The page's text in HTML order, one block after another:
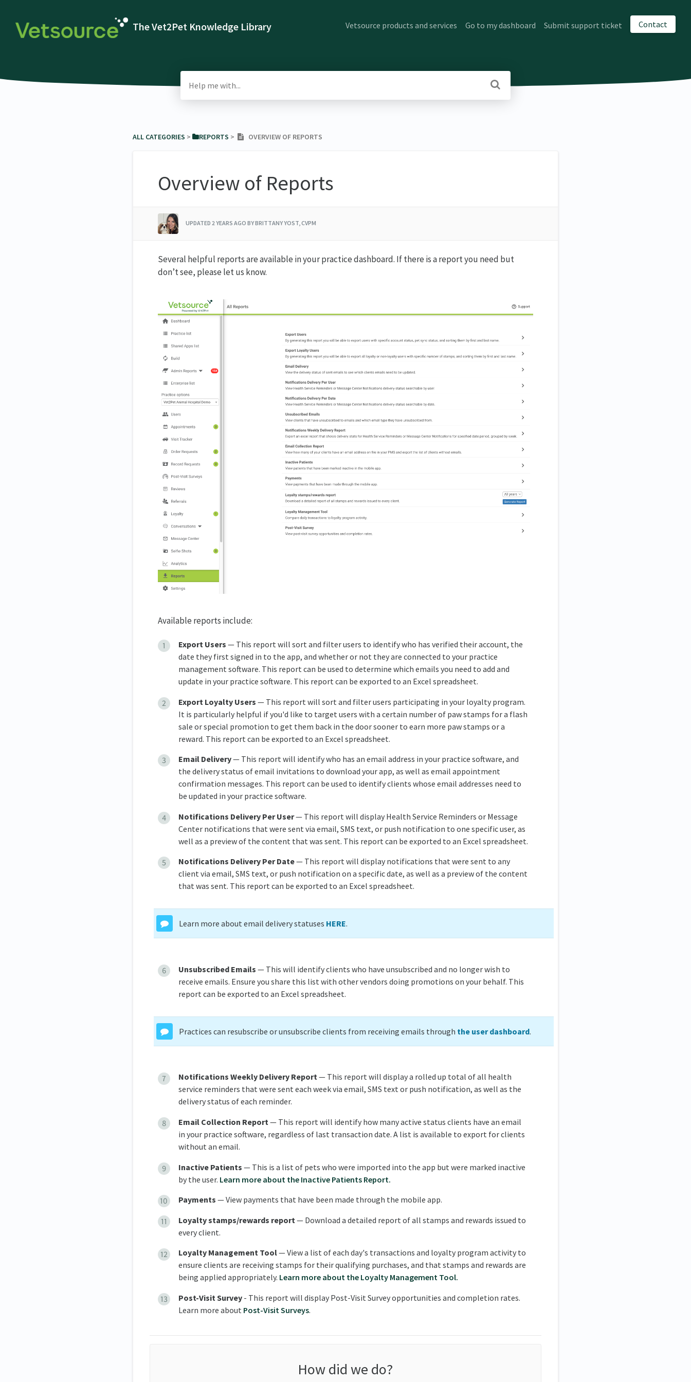
The Vet2Pet Knowledge Library Vetsource products and services Go to my dashboard Submit support ticket Contact
ALL CATEGORIES ​ > ​ ​REPORTS ​ > ​ OVERVIEW OF REPORTS
Overview of Reports
UPDATED 2 YEARS AGO BY BRITTANY YOST, CVPM
Several helpful reports are available in your practice dashboard. If there is a report you need but
don’t see, please let us know.
Available reports include:
Export Users — This report will sort and filter users to identify who has verified their account, the
date they first signed in to the app, and whether or not they are connected to your practice
management software. This report can be used to determine which emails you need to add and
update in your practice software. This report can be exported to an Excel spreadsheet.
Export Loyalty Users — This report will sort and filter users participating in your loyalty program.
It is particularly helpful if you'd like to target users with a certain number of paw stamps for a flash
sale or special promotion to get them back in the door sooner to earn more paw stamps or a
reward. This report can be exported to an Excel spreadsheet.
Email Delivery— This report will identify who has an email address in your practice software, and
the delivery status of email invitations to download your app, as well as email appointment
confirmation messages. This report can be used to identify clients whose email addresses need to
be updated in your practice software.
Notifications Delivery Per User— This report will display Health Service Reminders or Message
Center notifications that were sent via email, SMS text, or push notification to one specific user, as
well as a preview of the content that was sent. This report can be exported to an Excel spreadsheet.
Notifications Delivery Per Date— This report will display notifications that were sent to any
client via email, SMS text, or push notification on a specific date, as well as a preview of the content
that was sent. This report can be exported to an Excel spreadsheet.
Learn more about email delivery statuses HERE.
Unsubscribed Emails — This will identify clients who have unsubscribed and no longer wish to
receive emails. Ensure you share this list with other vendors doing promotions on your behalf. This
report can be exported to an Excel spreadsheet.
Practices can resubscribe or unsubscribe clients from receiving emails through the user dashboard.
Notifications Weekly Delivery Report— This report will display a rolled up total of all health
service reminders that were sent each week via email, SMS text or push notification, as well as the
delivery status of each reminder.
Email Collection Report— This report will identify how many active status clients have an email
in your practice software, regardless of last transaction date. A list is available to export for clients
without an email.
Inactive Patients — This is a list of pets who were imported into the app but were marked inactive
by the user. Learn more about the Inactive Patients Report.
Payments — View payments that have been made through the mobile app.
Loyalty stamps/rewards report — Download a detailed report of all stamps and rewards issued to
every client.
Loyalty Management Tool— View a list of each day's transactions and loyalty program activity to
ensure clients are receiving stamps for their qualifying purchases, and that stamps and rewards are
being applied appropriately. Learn more about the Loyalty Management Tool.
Post-Visit Survey- This report will display Post-Visit Survey opportunities and completion rates.
Learn more about Post-Visit Surveys.
How did we do?